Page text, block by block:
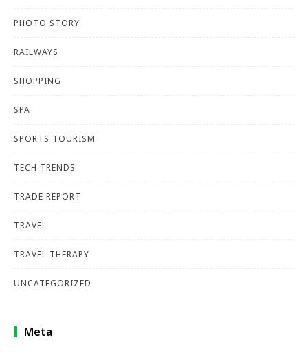
PHOTO STORY
RAILWAYS
SHOPPING
SPA
SPORTS TOURISM
TECH TRENDS
TRADE REPORT
TRAVEL
TRAVEL THERAPY
UNCATEGORIZED
Meta